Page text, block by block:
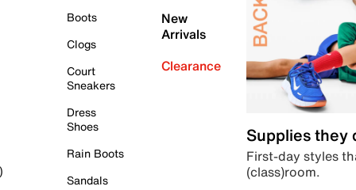
Boots
Clogs
Court
Sneakers
Dress
Shoes
Rain Boots
Sandals
New
Arrivals
Clearance
Supplies they
First-day styles
(class)room.